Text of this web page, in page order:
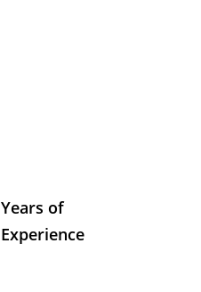
Years of
Experience